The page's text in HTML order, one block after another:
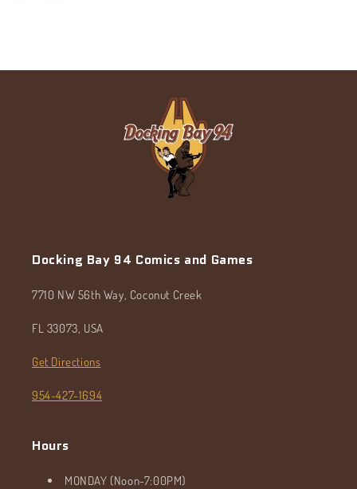
Docking Bay 94 Comics and Games
7710 NW 56th Way, Coconut Creek
FL 33073, USA
Get Directions
954-427-1694
Hours
MONDAY (Noon-7:00PM)